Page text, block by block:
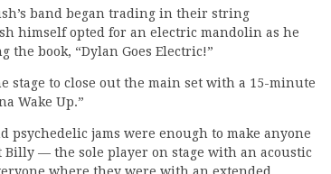
band began trading in their string
himself opted for an electric mandolin as he
book, “Dylan Goes Electric!”
stage to close out the main set with a 15-minute
Wake Up.”
jams were enough to make anyone
Billy — the sole player on stage with an acoustic